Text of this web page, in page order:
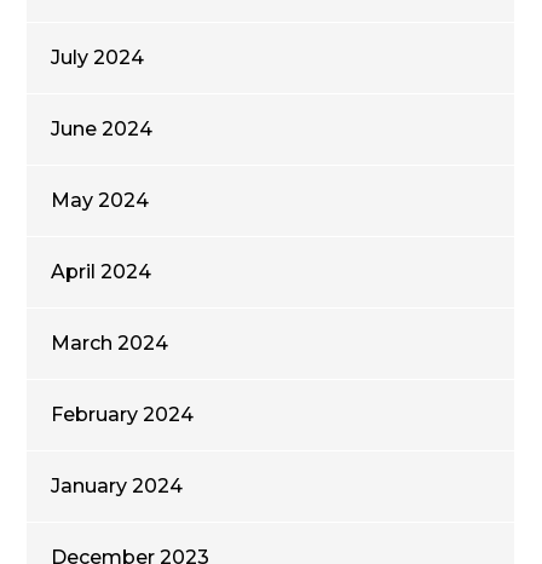
July 2024
June 2024
May 2024
April 2024
March 2024
February 2024
January 2024
December 2023